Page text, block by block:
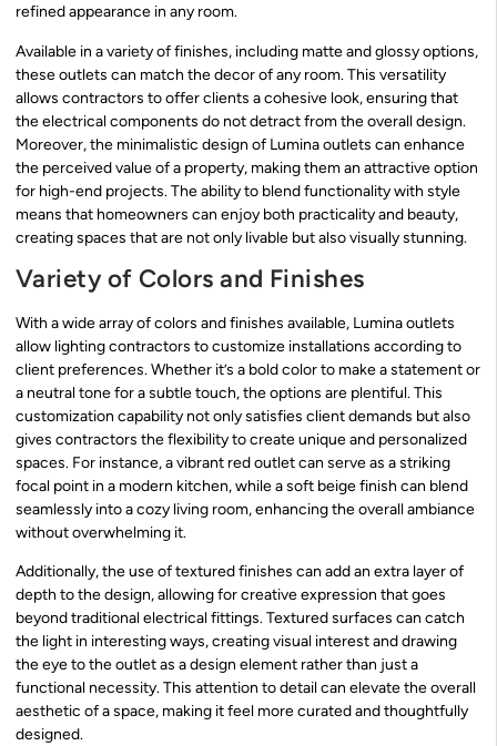
refined appearance in any room.
Available in a variety of finishes, including matte and glossy options,
these outlets can match the decor of any room. This versatility
allows contractors to offer clients a cohesive look, ensuring that
the electrical components do not detract from the overall design.
Moreover, the minimalistic design of Lumina outlets can enhance
the perceived value of a property, making them an attractive option
for high-end projects. The ability to blend functionality with style
means that homeowners can enjoy both practicality and beauty,
creating spaces that are not only livable but also visually stunning.
Variety of Colors and Finishes
With a wide array of colors and finishes available, Lumina outlets
allow lighting contractors to customize installations according to
client preferences. Whether it’s a bold color to make a statement or
a neutral tone for a subtle touch, the options are plentiful. This
customization capability not only satisfies client demands but also
gives contractors the flexibility to create unique and personalized
spaces. For instance, a vibrant red outlet can serve as a striking
focal point in a modern kitchen, while a soft beige finish can blend
seamlessly into a cozy living room, enhancing the overall ambiance
without overwhelming it.
Additionally, the use of textured finishes can add an extra layer of
depth to the design, allowing for creative expression that goes
beyond traditional electrical fittings. Textured surfaces can catch
the light in interesting ways, creating visual interest and drawing
the eye to the outlet as a design element rather than just a
functional necessity. This attention to detail can elevate the overall
aesthetic of a space, making it feel more curated and thoughtfully
designed.